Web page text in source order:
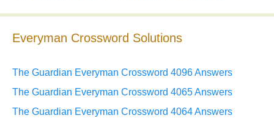
Everyman Crossword Solutions
The Guardian Everyman Crossword 4096 Answers
The Guardian Everyman Crossword 4065 Answers
The Guardian Everyman Crossword 4064 Answers